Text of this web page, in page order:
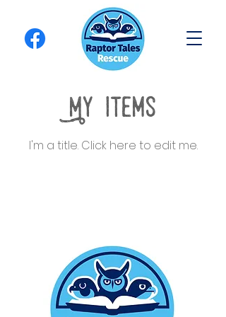
My Items
I'm a title. ​Click here to edit me.